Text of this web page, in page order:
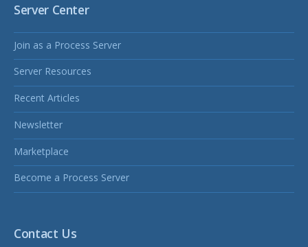
Server Center
Join as a Process Server
Server Resources
Recent Articles
Newsletter
Marketplace
Become a Process Server
Contact Us